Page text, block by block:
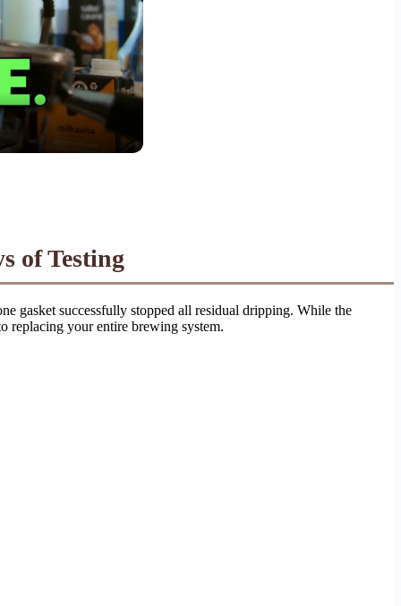
of Testing
gasket successfully stopped all residual dripping. While the
replacing your entire brewing system.